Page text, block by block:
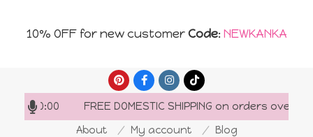
10% OFF for new customer Code: NEWKANKA
content
FREE DOMESTIC SHIPPING on orders over AU$150
About
My account Blog